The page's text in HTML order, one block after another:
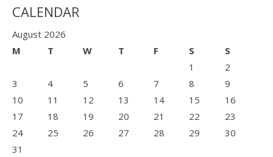
CALENDAR
August 2026
M
T W T F S
S
1
2
3
4 5 6 7 8
9
10
11 12 13 14 15
16
17
18 19 20 21 22
23
24
25 26 27 28 29
30
31